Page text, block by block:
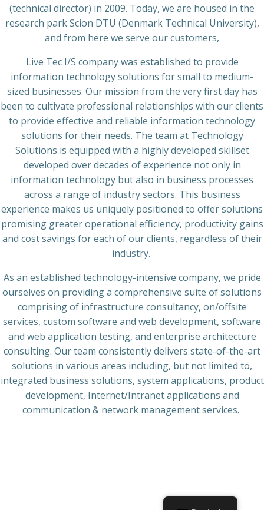
(technical director) in 2009. Today, we are housed in the
research park Scion DTU (Denmark Technical University),
and from here we serve our customers,
Live Tec I/S company was established to provide
information technology solutions for small to medium-
sized businesses. Our mission from the very first day has
been to cultivate professional relationships with our clients
to provide effective and reliable information technology
solutions for their needs. The team at Technology
Solutions is equipped with a highly developed skillset
developed over decades of experience not only in
information technology but also in business processes
across a range of industry sectors. This business
experience makes us uniquely positioned to offer solutions
promising greater operational efficiency, productivity gains
and cost savings for each of our clients, regardless of their
industry.
As an established technology-intensive company, we pride
ourselves on providing a comprehensive suite of solutions
comprising of infrastructure consultancy, on/offsite
services, custom software and web development, software
and web application testing, and enterprise architecture
consulting. Our team consistently delivers state-of-the-art
solutions in various areas including, but not limited to,
integrated business solutions, system applications, product
development, Internet/Intranet applications and
communication & network management services.